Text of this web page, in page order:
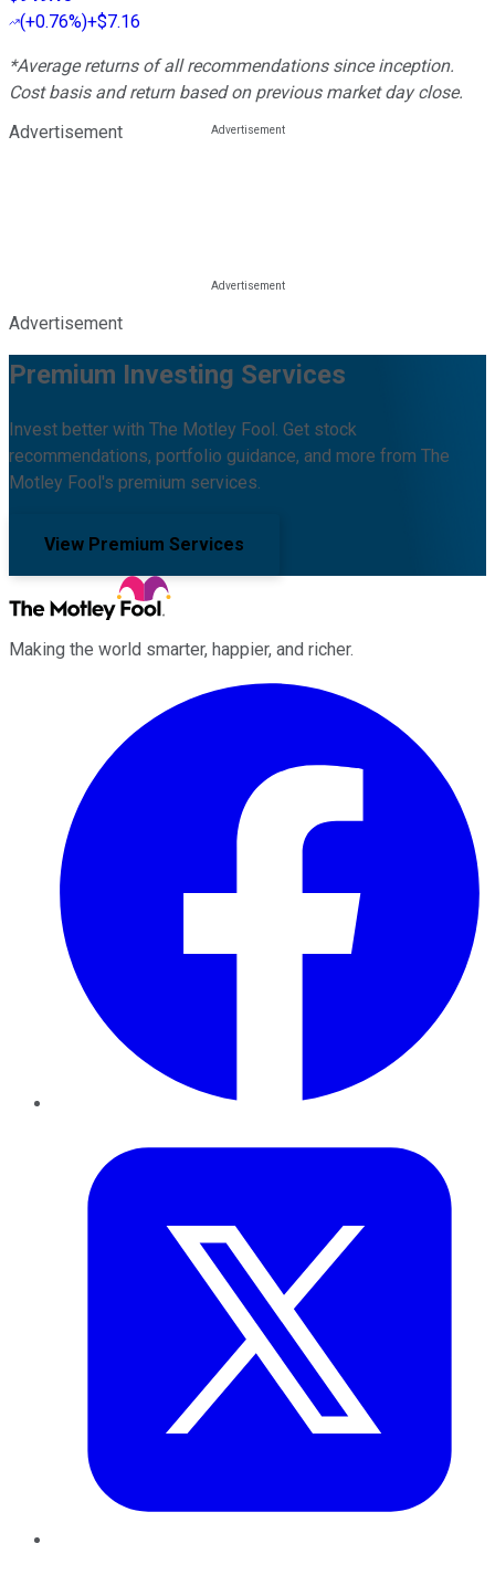
(+0.76%)+$7.16
*Average returns of all recommendations since inception.
Cost basis and return based on previous market day close.
Advertisement
Advertisement
Premium Investing Services
Invest better with The Motley Fool. Get stock
recommendations, portfolio guidance, and more from The
Motley Fool's premium services.
View Premium Services
Making the world smarter, happier, and richer.